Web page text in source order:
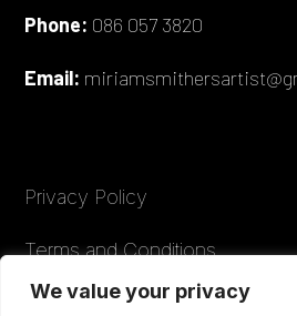
We value your privacy
Phone: 086 057 3820
Email:
Privacy Policy
Terms and Conditions